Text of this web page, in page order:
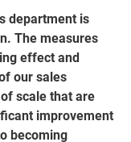
department is
The measures
effect and
our sales
scale that are
improvement
becoming